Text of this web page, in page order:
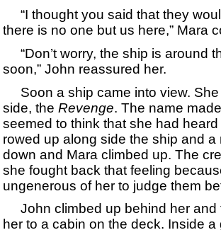
“I thought you said that they
there is no one but us here,” Mara
“Don’t worry, the ship is around
soon,” John reassured her.
Soon a ship came into view. She
side, the Revenge. The name
seemed to think that she had
rowed up along side the ship and
down and Mara climbed up. The
she fought back that feeling
ungenerous of her to judge them
John climbed up behind her and
her to a cabin on the deck. Inside